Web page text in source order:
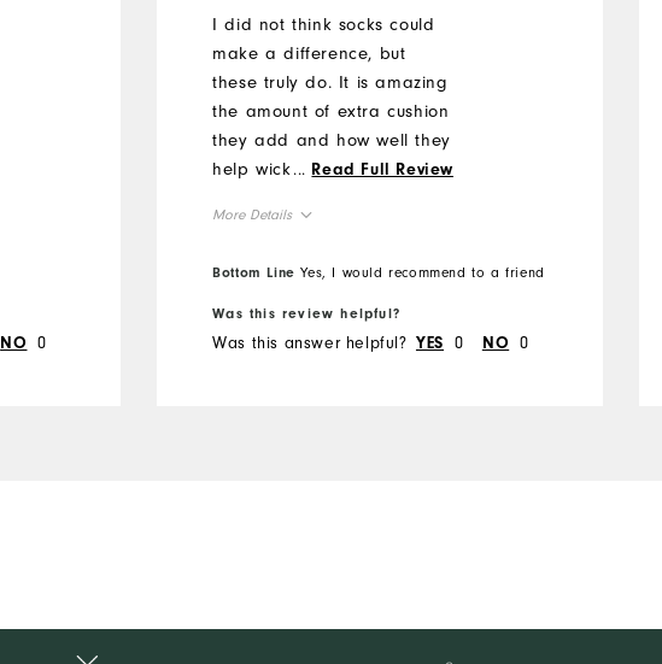
NO 0
I did not think socks could
make a difference, but
these truly do. It is amazing
the amount of extra cushion
they add and how well they
help wick the sweat to keep
... Read Full Review
More Details
Overall Size
Runs Small
Bottom Line Yes, I would recommend to a friend
Was this review helpful?
Was this answer helpful? YES 0 NO 0